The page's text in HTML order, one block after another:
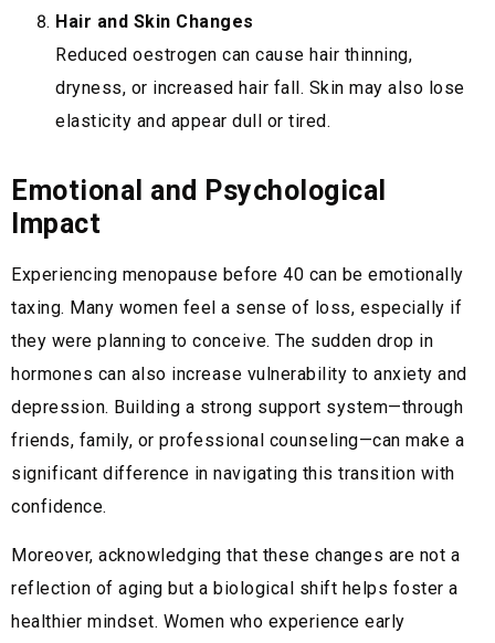
Hair and Skin Changes
Reduced oestrogen can cause hair thinning,
dryness, or increased hair fall. Skin may also lose
elasticity and appear dull or tired.
Emotional and Psychological
Impact
Experiencing menopause before 40 can be emotionally
taxing. Many women feel a sense of loss, especially if
they were planning to conceive. The sudden drop in
hormones can also increase vulnerability to anxiety and
depression. Building a strong support system—through
friends, family, or professional counseling—can make a
significant difference in navigating this transition with
confidence.
Moreover, acknowledging that these changes are not a
reflection of aging but a biological shift helps foster a
healthier mindset. Women who experience early